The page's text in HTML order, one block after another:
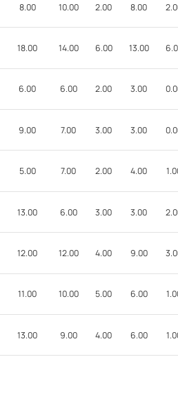
8.00 10.00 2.00 8.00
18.00 14.00 6.00 13.00
6.00 6.00 2.00 3.00
9.00 7.00 3.00 3.00
5.00 7.00 2.00 4.00
13.00 6.00 3.00 3.00
12.00 12.00 4.00 9.00
11.00 10.00 5.00 6.00
13.00 9.00 4.00 6.00